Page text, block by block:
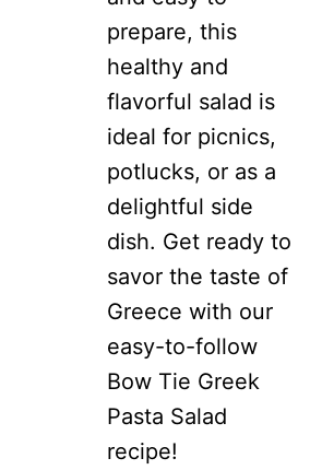
VINAIGRETTE
prepare, this
healthy and
flavorful salad is
ideal for picnics,
potlucks, or as a
delightful side
dish. Get ready to
savor the taste of
Greece with our
easy-to-follow
Bow Tie Greek
Pasta Salad
recipe!